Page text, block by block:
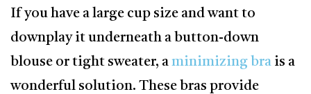
If you have a large cup size and want to
downplay it underneath a button-down
blouse or tight sweater, a minimizing bra is a
wonderful solution. These bras provide